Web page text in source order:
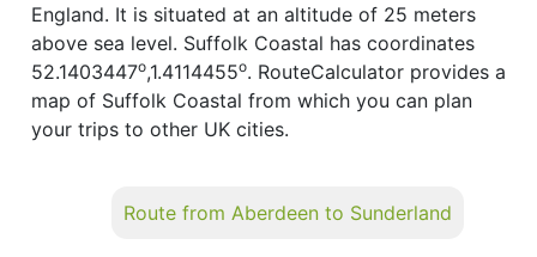
England. It is situated at an altitude of 25 meters
above sea level. Suffolk Coastal has coordinates
52.1403447o,1.4114455o. RouteCalculator provides a
map of Suffolk Coastal from which you can plan
your trips to other UK cities.
Route from Aberdeen to Sunderland